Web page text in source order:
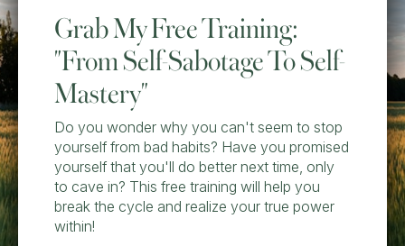
Grab My Free Training:
"From Self-Sabotage To Self-
Mastery"
Do you wonder why you can't seem to stop
yourself from bad habits? Have you promised
yourself that you'll do better next time, only
to cave in? This free training will help you
break the cycle and realize your true power
within!